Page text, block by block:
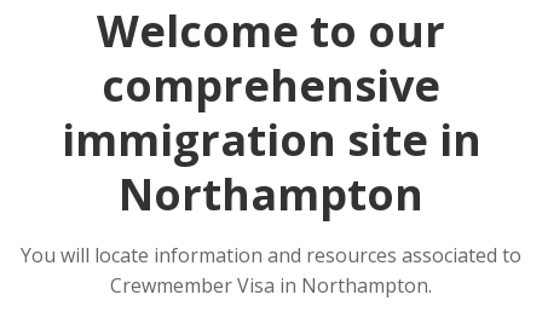
Welcome to our
comprehensive
immigration site in
Northampton
You will locate information and resources associated to
Crewmember Visa in Northampton.